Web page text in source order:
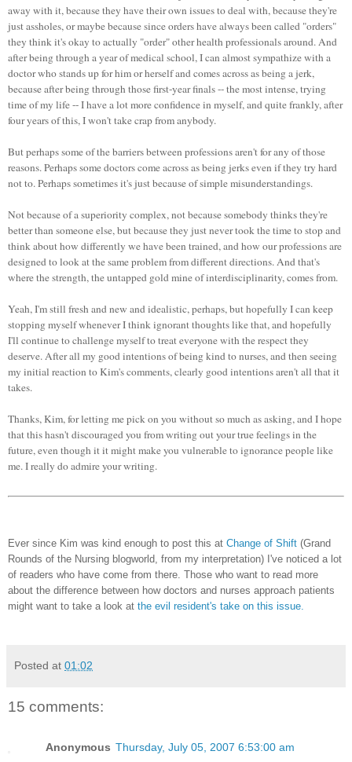
away with it, because they have their own issues to deal with, because they're
just assholes, or maybe because since orders have always been called "orders"
they think it's okay to actually "order" other health professionals around. And
after being through a year of medical school, I can almost sympathize with a
doctor who stands up for him or herself and comes across as being a jerk,
because after being through those first-year finals -- the most intense, trying
time of my life -- I have a lot more confidence in myself, and quite frankly, after
four years of this, I won't take crap from anybody.
But perhaps some of the barriers between professions aren't for any of those
reasons. Perhaps some doctors come across as being jerks even if they try hard
not to. Perhaps sometimes it's just because of simple misunderstandings.
Not because of a superiority complex, not because somebody thinks they're
better than someone else, but because they just never took the time to stop and
think about how differently we have been trained, and how our professions are
designed to look at the same problem from different directions. And that's
where the strength, the untapped gold mine of interdisciplinarity, comes from.
Yeah, I'm still fresh and new and idealistic, perhaps, but hopefully I can keep
stopping myself whenever I think ignorant thoughts like that, and hopefully
I'll continue to challenge myself to treat everyone with the respect they
deserve. After all my good intentions of being kind to nurses, and then seeing
my initial reaction to Kim's comments, clearly good intentions aren't all that it
takes.
Thanks, Kim, for letting me pick on you without so much as asking, and I hope
that this hasn't discouraged you from writing out your true feelings in the
future, even though it it might make you vulnerable to ignorance people like
me. I really do admire your writing.
Ever since Kim was kind enough to post this at Change of Shift (Grand
Rounds of the Nursing blogworld, from my interpretation) I've noticed a lot
of readers who have come from there. Those who want to read more
about the difference between how doctors and nurses approach patients
might want to take a look at the evil resident's take on this issue.
Posted at 01:02
15 comments:
Anonymous Thursday, July 05, 2007 6:53:00 am